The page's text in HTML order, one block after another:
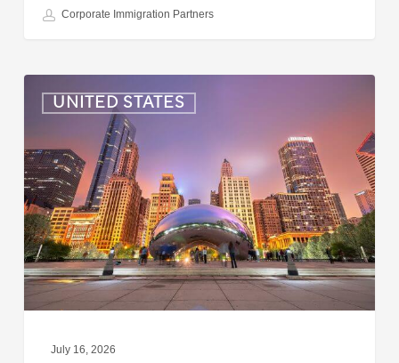
Corporate Immigration Partners
UNITED STATES
Immigration
Update
–
July
16,
2026
July 16, 2026